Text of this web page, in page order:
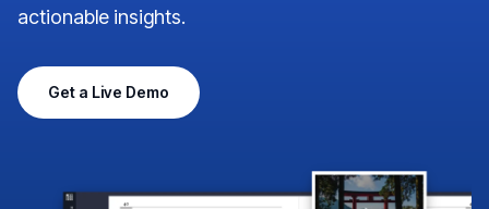
actionable insights.
Get a Live Demo